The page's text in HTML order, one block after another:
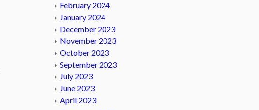
February 2024
January 2024
December 2023
November 2023
October 2023
September 2023
July 2023
June 2023
April 2023